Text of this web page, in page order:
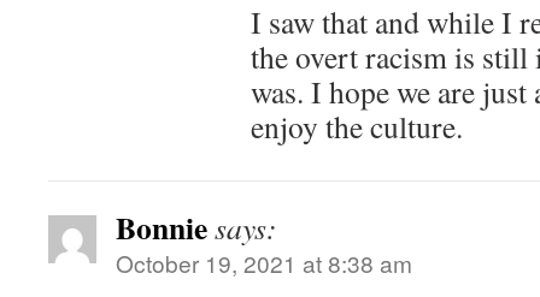
I saw that and while I
the overt racism is still
was. I hope we are
enjoy the culture.
Bonniesays:
October 19, 2021 at 8:38 am